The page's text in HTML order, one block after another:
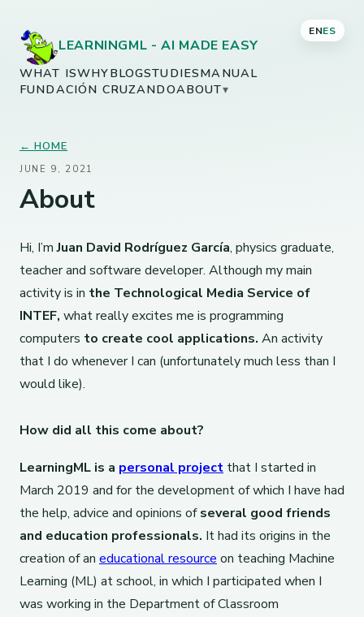
ENES
LEARNINGML - AI MADE EASY
WHAT ISWHYBLOGSTUDIESMANUAL
FUNDACIÓN CRUZANDOABOUT▾
← HOME
JUNE 9, 2021
About
Hi, I’mJuan David Rodríguez García, physics graduate,
teacher and software developer. Although my main
activity is in the Technological Media Service of
INTEF, what really excites me is programming
computers to create cool applications. An activity
that I do whenever I can (unfortunately much less than I
would like).
How did all this come about?
LearningML is a personal project that I started in
March 2019 and for the development of which I have had
the help, advice and opinions ofseveral good friends
and education professionals. It had its origins in the
creation of an educational resource on teaching Machine
Learning (ML) at school, in which I participated when I
was working in the Department of Classroom